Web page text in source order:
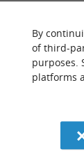
By
of third-
purposes.
platforms